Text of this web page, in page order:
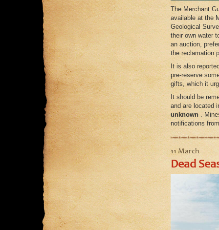
The Merchant
available at the
Geological
their own water
an auction,
the reclamation
It is also
pre-reserve
gifts, which it
It should be
and are located
unknown .
notifications
11 March
Dead